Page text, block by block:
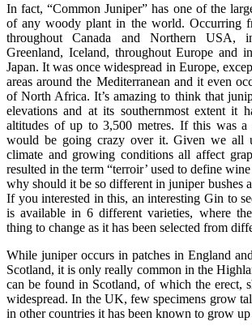
In fact, “Common Juniper” has one of the
of any woody plant in the world. Occurring
throughout Canada and Northern USA,
Greenland, Iceland, throughout Europe and
Japan. It was once widespread in Europe,
areas around the Mediterranean and it even
of North Africa. It’s amazing to think that
elevations and at its southernmost extent it
altitudes of up to 3,500 metres. If this was a
would be going crazy over it. Given we all
climate and growing conditions all affect
resulted in the term “terroir’ used to define
why should it be so different in juniper bushes
If you interested in this, an interesting Gin to
is available in 6 different varieties, where
thing to change as it has been selected from
While juniper occurs in patches in England
Scotland, it is only really common in the
can be found in Scotland, of which the erect,
widespread. In the UK, few specimens grow
in other countries it has been known to grow